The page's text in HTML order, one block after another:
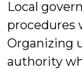
Local
procedures
Organizing
authority